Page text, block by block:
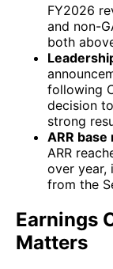
FY2026
and non-
both
following
decision
strong
ARR
ARR
over year,
from the
Earnings
Matters